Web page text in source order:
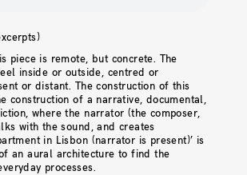
piece is remote, but concrete. The
inside or outside, centred or
or distant. The construction of this
construction of a narrative, documental,
where the narrator (the composer,
with the sound, and creates
in Lisbon (narrator is present)’ is
an aural architecture to find the
processes.